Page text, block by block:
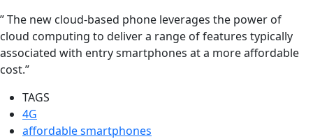
” The new cloud-based phone leverages the power of
cloud computing to deliver a range of features typically
associated with entry smartphones at a more affordable
cost.”
TAGS
4G
affordable smartphones